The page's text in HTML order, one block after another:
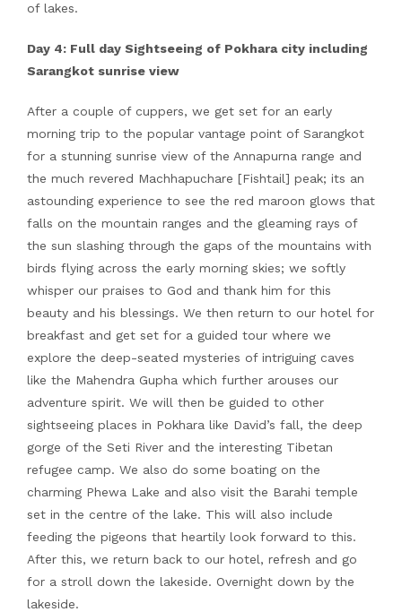
of lakes.
Day 4: Full day Sightseeing of Pokhara city including
Sarangkot sunrise view
After a couple of cuppers, we get set for an early
morning trip to the popular vantage point of Sarangkot
for a stunning sunrise view of the Annapurna range and
the much revered Machhapuchare [Fishtail] peak; its an
astounding experience to see the red maroon glows that
falls on the mountain ranges and the gleaming rays of
the sun slashing through the gaps of the mountains with
birds flying across the early morning skies; we softly
whisper our praises to God and thank him for this
beauty and his blessings. We then return to our hotel for
breakfast and get set for a guided tour where we
explore the deep-seated mysteries of intriguing caves
like the Mahendra Gupha which further arouses our
adventure spirit. We will then be guided to other
sightseeing places in Pokhara like David’s fall, the deep
gorge of the Seti River and the interesting Tibetan
refugee camp. We also do some boating on the
charming Phewa Lake and also visit the Barahi temple
set in the centre of the lake. This will also include
feeding the pigeons that heartily look forward to this.
After this, we return back to our hotel, refresh and go
for a stroll down the lakeside. Overnight down by the
lakeside.